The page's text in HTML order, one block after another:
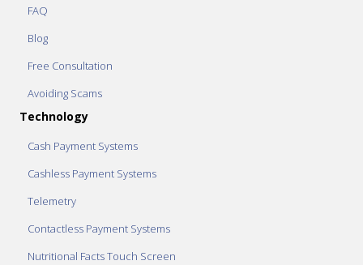
FAQ
Blog
Free Consultation
Avoiding Scams
Technology
Cash Payment Systems
Cashless Payment Systems
Telemetry
Contactless Payment Systems
Nutritional Facts Touch Screen